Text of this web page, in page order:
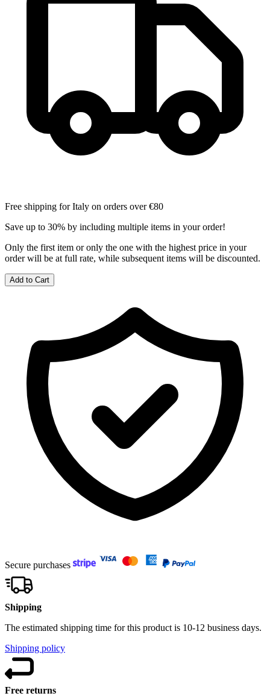
Free shipping for Italy on orders over €80
Save up to 30% by including multiple items in your order!
Only the first item or only the one with the highest price in your
order will be at full rate, while subsequent items will be discounted.
Add to Cart
Secure purchases
Shipping
The estimated shipping time for this product is 10-12 business days.
Shipping policy
Free returns